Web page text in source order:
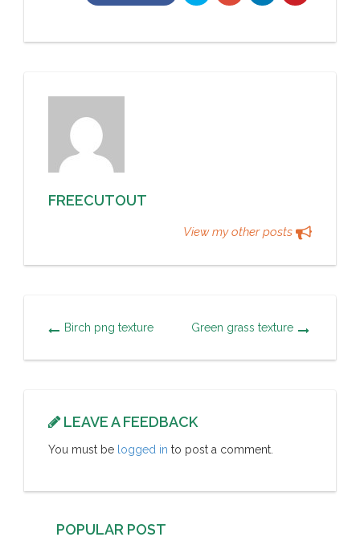
FREECUTOUT
View my other posts
Birch png texture Green grass texture
LEAVE A FEEDBACK
You must be logged in to post a comment.
POPULAR POST